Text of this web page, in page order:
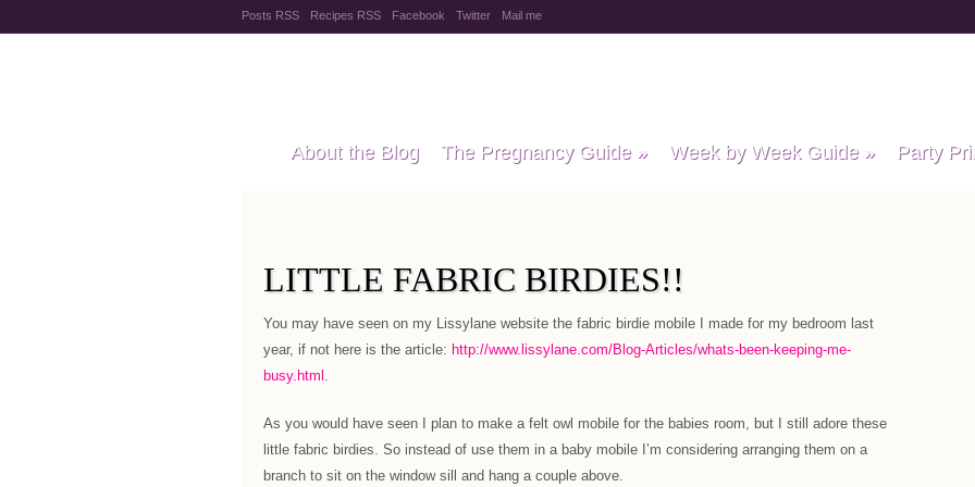
Posts RSS Recipes RSS Facebook Twitter Mail me
About the Blog The Pregnancy Guide» Week by Week Guide» Party
LITTLE FABRIC BIRDIES!!
You may have seen on my Lissylane website the fabric birdie mobile I made for my bedroom last
year, if not here is the article: http://www.lissylane.com/Blog-Articles/whats-been-keeping-me-
busy.html .
As you would have seen I plan to make a felt owl mobile for the babies room, but I still adore these
little fabric birdies. So instead of use them in a baby mobile I’m considering arranging them on a
branch to sit on the window sill and hang a couple above.